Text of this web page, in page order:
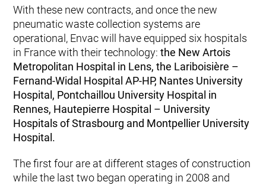
With these new contracts, and once the new
pneumatic waste collection systems are
operational, Envac will have equipped six hospitals
in France with their technology:the New Artois
Metropolitan Hospital in Lens, the Lariboisière –
Fernand-Widal Hospital AP-HP, Nantes University
Hospital, Pontchaillou University Hospital in
Rennes, Hautepierre Hospital – University
Hospitals of Strasbourg and Montpellier University
Hospital.
The first four are at different stages of construction
while the last two began operating in 2008 and